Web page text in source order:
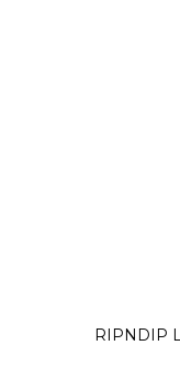
RIPNDIP